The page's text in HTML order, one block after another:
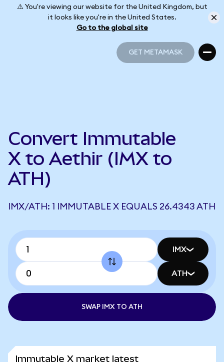
⚠️ You're viewing our website for the United Kingdom, but
it looks like you're in the United States.
Go to the global site
GET METAMASK
Convert Immutable
X to Aethir (IMX to
ATH)
IMX/ATH: 1 IMMUTABLE X EQUALS 26.4343 ATH
IMX
ATH
SWAP IMX TO ATH
Immutable X market latest